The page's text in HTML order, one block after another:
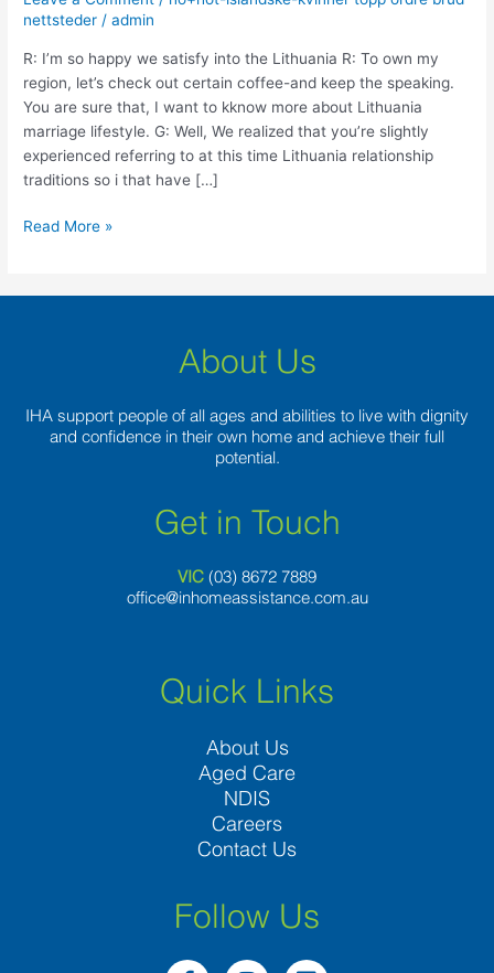
nettsteder /admin
R: I’m so happy we satisfy into the Lithuania R: To own my
region, let’s check out certain coffee-and keep the speaking.
You are sure that, I want to kknow more about Lithuania
marriage lifestyle. G: Well, We realized that you’re slightly
experienced referring to at this time Lithuania relationship
traditions so i that have […]
we
into
the
Lithuania
Read More »
About Us
IHA support people of all ages and abilities to live with dignity
and confidence in their own home and achieve their full
potential.
Get in Touch
VIC (03) 8672 7889
office@inhomeassistance.com.au
Quick Links
About Us
Aged Care
NDIS
Careers
Contact Us
Follow Us